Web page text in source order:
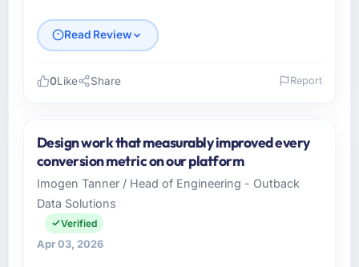
Read Review
As Director of Digital Health at Crestline
Health Partners I oversee technology
investment and delivery across our Human
Resources operations in Houston, USA. We
are a commercially focused business and our
technology choices are always evaluated in
0Like Share Report
Design work that measurably improved every
conversion metric on our platform
Imogen Tanner / Head of Engineering - Outback
Data Solutions
Verified
Apr 03, 2026